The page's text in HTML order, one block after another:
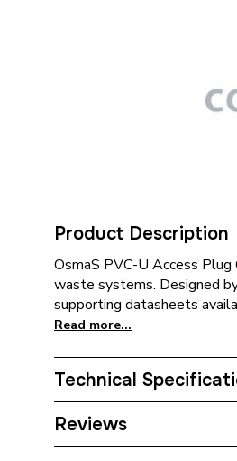
Product Description
OsmaS PVC-U Access
waste systems. Designed
supporting datasheets
Read more...
Technical
Usage
Reviews